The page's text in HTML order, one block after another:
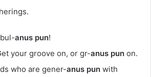
anus pun!
your groove on, or gr-anus pun on.
who are gener-anus pun with